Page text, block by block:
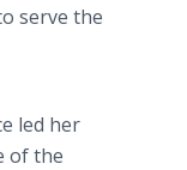
serve the
led her
of the